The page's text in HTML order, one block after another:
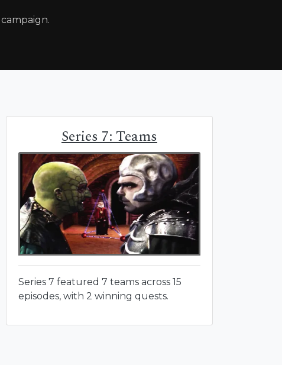
Series 7: Teams
Series 7 featured 7 teams across 15
episodes, with 2 winning quests.